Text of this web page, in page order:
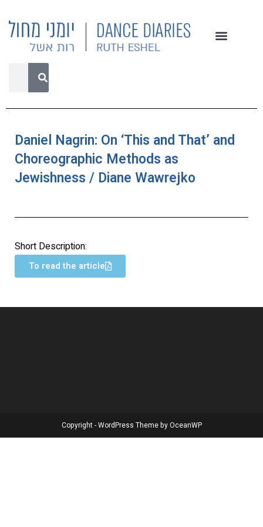
Daniel Nagrin: On ‘This and That’ and
Choreographic Methods as
Jewishness / Diane Wawrejko
Short Description:
To read the article
Copyright - WordPress Theme by OceanWP